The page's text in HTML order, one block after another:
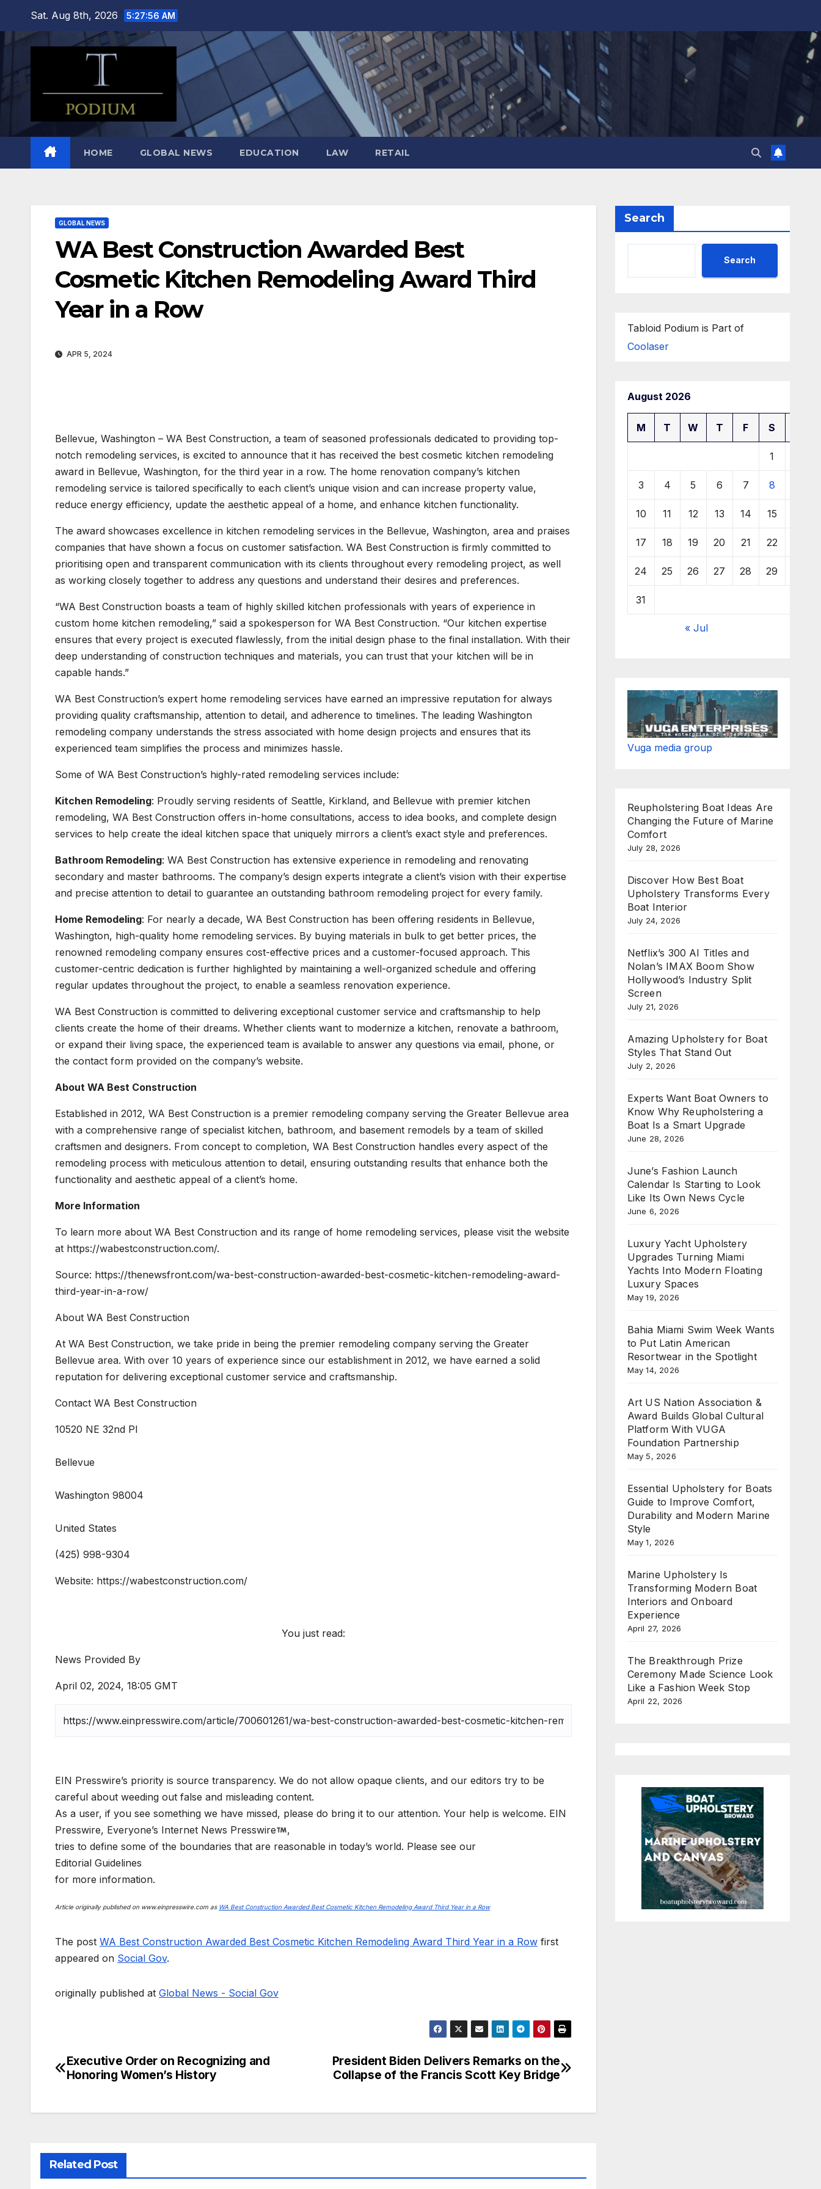
content
Sat. Aug 8th, 2026 5:27:57 AM
HOME GLOBAL NEWS EDUCATION LAW RETAIL
GLOBAL NEWS
WA Best Construction Awarded Best
Cosmetic Kitchen Remodeling Award Third
Year in a Row
APR 5, 2024
Bellevue, Washington – WA Best Construction, a team of seasoned professionals dedicated to providing top-
notch remodeling services, is excited to announce that it has received the best cosmetic kitchen remodeling
award in Bellevue, Washington, for the third year in a row. The home renovation company’s kitchen
remodeling service is tailored specifically to each client’s unique vision and can increase property value,
reduce energy efficiency, update the aesthetic appeal of a home, and enhance kitchen functionality.
The award showcases excellence in kitchen remodeling services in the Bellevue, Washington, area and praises
companies that have shown a focus on customer satisfaction. WA Best Construction is firmly committed to
prioritising open and transparent communication with its clients throughout every remodeling project, as well
as working closely together to address any questions and understand their desires and preferences.
“WA Best Construction boasts a team of highly skilled kitchen professionals with years of experience in
custom home kitchen remodeling,” said a spokesperson for WA Best Construction. “Our kitchen expertise
ensures that every project is executed flawlessly, from the initial design phase to the final installation. With their
deep understanding of construction techniques and materials, you can trust that your kitchen will be in
capable hands.”
WA Best Construction’s expert home remodeling services have earned an impressive reputation for always
providing quality craftsmanship, attention to detail, and adherence to timelines. The leading Washington
remodeling company understands the stress associated with home design projects and ensures that its
experienced team simplifies the process and minimizes hassle.
Some of WA Best Construction’s highly-rated remodeling services include:
Kitchen Remodeling: Proudly serving residents of Seattle, Kirkland, and Bellevue with premier kitchen
remodeling, WA Best Construction offers in-home consultations, access to idea books, and complete design
services to help create the ideal kitchen space that uniquely mirrors a client’s exact style and preferences.
Bathroom Remodeling: WA Best Construction has extensive experience in remodeling and renovating
secondary and master bathrooms. The company’s design experts integrate a client’s vision with their expertise
and precise attention to detail to guarantee an outstanding bathroom remodeling project for every family.
Home Remodeling: For nearly a decade, WA Best Construction has been offering residents in Bellevue,
Washington, high-quality home remodeling services. By buying materials in bulk to get better prices, the
renowned remodeling company ensures cost-effective prices and a customer-focused approach. This
customer-centric dedication is further highlighted by maintaining a well-organized schedule and offering
regular updates throughout the project, to enable a seamless renovation experience.
WA Best Construction is committed to delivering exceptional customer service and craftsmanship to help
clients create the home of their dreams. Whether clients want to modernize a kitchen, renovate a bathroom,
or expand their living space, the experienced team is available to answer any questions via email, phone, or
the contact form provided on the company’s website.
About WA Best Construction
Established in 2012, WA Best Construction is a premier remodeling company serving the Greater Bellevue area
with a comprehensive range of specialist kitchen, bathroom, and basement remodels by a team of skilled
craftsmen and designers. From concept to completion, WA Best Construction handles every aspect of the
remodeling process with meticulous attention to detail, ensuring outstanding results that enhance both the
functionality and aesthetic appeal of a client’s home.
More Information
To learn more about WA Best Construction and its range of home remodeling services, please visit the website
at https://wabestconstruction.com/.
Source: https://thenewsfront.com/wa-best-construction-awarded-best-cosmetic-kitchen-remodeling-award-
third-year-in-a-row/
About WA Best Construction
At WA Best Construction, we take pride in being the premier remodeling company serving the Greater
Bellevue area. With over 10 years of experience since our establishment in 2012, we have earned a solid
reputation for delivering exceptional customer service and craftsmanship.
Contact WA Best Construction
10520 NE 32nd Pl
Bellevue
Washington 98004
United States
(425) 998-9304
Website: https://wabestconstruction.com/
You just read:
News Provided By
April 02, 2024, 18:05 GMT
EIN Presswire’s priority is source transparency. We do not allow opaque clients, and our editors try to be
careful about weeding out false and misleading content.
As a user, if you see something we have missed, please do bring it to our attention. Your help is welcome. EIN
Presswire, Everyone’s Internet News Presswire
,
tries to define some of the boundaries that are reasonable in today’s world. Please see our
Editorial Guidelines
for more information.
Article originally published on www.einpresswire.com as WA Best Construction Awarded Best Cosmetic Kitchen Remodeling Award Third Year in a Row
The post WA Best Construction Awarded Best Cosmetic Kitchen Remodeling Award Third Year in a Row first
appeared on Social Gov.
originally published at Global News - Social Gov
Post
President Biden Delivers Remarks on the
Collapse of the Francis Scott Key Bridge
Executive Order on Recognizing and
Honoring Women’s History
Related Post
Search
Search
Tabloid Podium is Part of
Coolaser
August 2026
M T W T F S
1
3 4 5 6 7 8
10 11 12 13 14 15
17 18 19 20 21 22
24 25 26 27 28 29
31
« Jul
Vuga media group
Reupholstering Boat Ideas Are
Changing the Future of Marine
Comfort
July 28, 2026
Discover How Best Boat
Upholstery Transforms Every
Boat Interior
July 24, 2026
Netflix’s 300 AI Titles and
Nolan’s IMAX Boom Show
Hollywood’s Industry Split
Screen
July 21, 2026
Amazing Upholstery for Boat
Styles That Stand Out
July 2, 2026
Experts Want Boat Owners to
Know Why Reupholstering a
Boat Is a Smart Upgrade
June 28, 2026
June’s Fashion Launch
Calendar Is Starting to Look
Like Its Own News Cycle
June 6, 2026
Luxury Yacht Upholstery
Upgrades Turning Miami
Yachts Into Modern Floating
Luxury Spaces
May 19, 2026
Bahia Miami Swim Week Wants
to Put Latin American
Resortwear in the Spotlight
May 14, 2026
Art US Nation Association &
Award Builds Global Cultural
Platform With VUGA
Foundation Partnership
May 5, 2026
Essential Upholstery for Boats
Guide to Improve Comfort,
Durability and Modern Marine
Style
May 1, 2026
Marine Upholstery Is
Transforming Modern Boat
Interiors and Onboard
Experience
April 27, 2026
The Breakthrough Prize
Ceremony Made Science Look
Like a Fashion Week Stop
April 22, 2026